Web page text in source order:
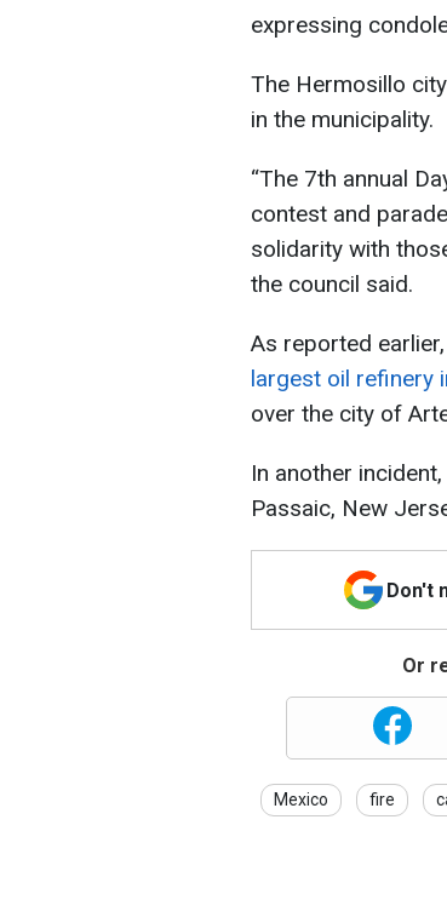
expressing
The Hermosillo
in the municipality.
“The 7th annual
contest and
solidarity with
the council said.
As reported earlier,
largest oil refinery
over the city of
In another
Passaic, New
Don't
Or
Mexico fire